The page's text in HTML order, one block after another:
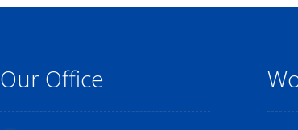
Our Office